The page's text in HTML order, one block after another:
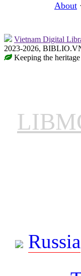
About ·
Vietnam Digital
2023-2026,
Keeping the
Russia